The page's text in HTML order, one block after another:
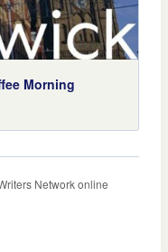
Morning
Network online